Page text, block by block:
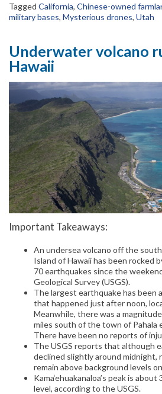
Tagged California, Chinese-owned
military bases, Mysterious drones, Utah
Underwater volcano
Hawaii
Important Takeaways:
An undersea volcano off the
Island of Hawaii has been rocked
70 earthquakes since the
Geological Survey (USGS).
The largest earthquake has been
that happened just after noon,
Meanwhile, there was a
miles south of the town of Pahala
There have been no reports of
The USGS reports that although
declined slightly around midnight,
remain above background levels
Kama‘ehuakanaloa’s peak is
level, according to the USGS.